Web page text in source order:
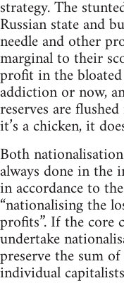
strategy. The
Russian state and
needle and other
marginal to their
profit in the
addiction or now,
reserves are
it’s a chicken, it
Both
always done in the
in accordance to
“nationalising the
profits”. If the core
undertake
preserve the sum
individual